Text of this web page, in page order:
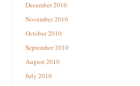
December 2010
November 2010
October 2010
September 2010
August 2010
July 2010